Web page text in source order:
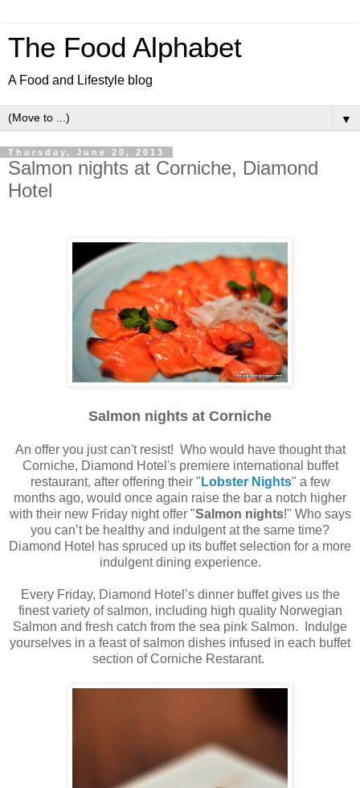
The Food Alphabet
A Food and Lifestyle blog
▼
Thursday, June 20, 2013
Salmon nights at Corniche, Diamond
Hotel
Salmon nights at Corniche
An offer you just can't resist! Who would have thought that
Corniche, Diamond Hotel's premiere international buffet
restaurant, after offering their " Lobster Nights" a few
months ago, would once again raise the bar a notch higher
with their new Friday night offer "Salmon nights!" Who says
you can’t be healthy and indulgent at the same time?
Diamond Hotel has spruced up its buffet selection for a more
indulgent dining experience.
Every Friday, Diamond Hotel’s dinner buffet gives us the
finest variety of salmon, including high quality Norwegian
Salmon and fresh catch from the sea pink Salmon. Indulge
yourselves in a feast of salmon dishes infused in each buffet
section of Corniche Restarant.